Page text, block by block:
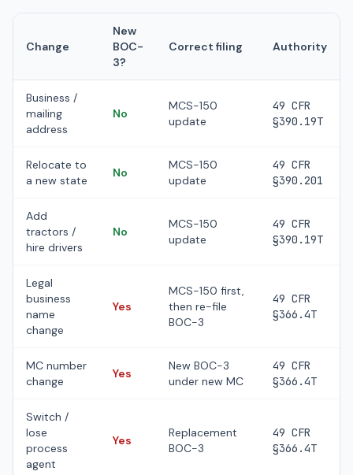
Change
New
BOC-
3?
Correct filing Authority
Business /
mailing
address
No
MCS-150
update
49 CFR
§390.19T
Relocate to
a new state
No
MCS-150
update
49 CFR
§390.201
Add
tractors /
hire drivers
No
MCS-150
update
49 CFR
§390.19T
Legal
business
name
change
Yes
MCS-150 first,
then re-file
BOC-3
49 CFR
§366.4T
MC number
change
Yes
New BOC-3
under new MC
49 CFR
§366.4T
Switch /
lose
process
agent
Yes
Replacement
BOC-3
49 CFR
§366.4T